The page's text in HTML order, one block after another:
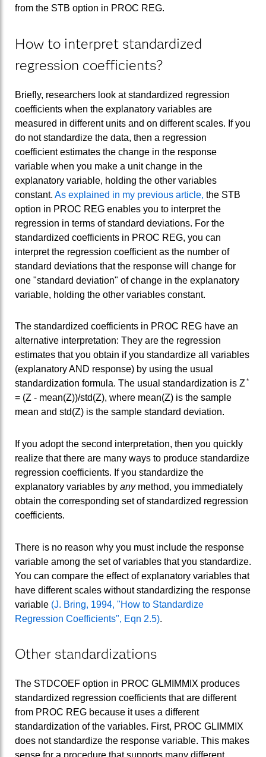
from the STB option in PROC REG.
How to interpret standardized
regression coefficients?
Briefly, researchers look at standardized regression
coefficients when the explanatory variables are
measured in different units and on different scales. If you
do not standardize the data, then a regression
coefficient estimates the change in the response
variable when you make a unit change in the
explanatory variable, holding the other variables
constant. As explained in my previous article, the STB
option in PROC REG enables you to interpret the
regression in terms of standard deviations. For the
standardized coefficients in PROC REG, you can
interpret the regression coefficient as the number of
standard deviations that the response will change for
one "standard deviation" of change in the explanatory
variable, holding the other variables constant.
The standardized coefficients in PROC REG have an
alternative interpretation: They are the regression
estimates that you obtain if you standardize all variables
(explanatory AND response) by using the usual
standardization formula. The usual standardization is Z *
= (Z - mean(Z))/std(Z), where mean(Z) is the sample
mean and std(Z) is the sample standard deviation.
If you adopt the second interpretation, then you quickly
realize that there are many ways to produce standardize
regression coefficients. If you standardize the
explanatory variables by anymethod, you immediately
obtain the corresponding set of standardized regression
coefficients.
There is no reason why you must include the response
variable among the set of variables that you standardize.
You can compare the effect of explanatory variables that
have different scales without standardizing the response
variable (J. Bring, 1994, "How to Standardize
Regression Coefficients", Eqn 2.5).
Other standardizations
The STDCOEF option in PROC GLMIMMIX produces
standardized regression coefficients that are different
from PROC REG because it uses a different
standardization of the variables. First, PROC GLIMMIX
does not standardize the response variable. This makes